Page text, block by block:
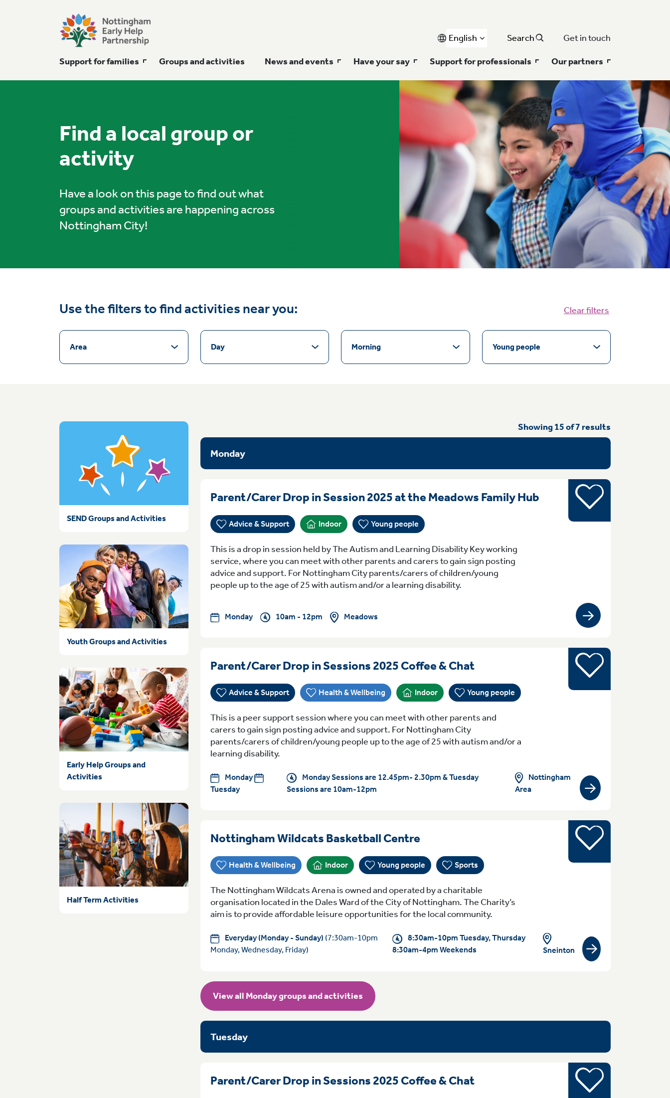
English Search Get in touch
Support for families Groups and activities News and events Have your say Support for professionals Our partners
Find a local group or
activity
Have a look on this page to find out what
groups and activities are happening across
Nottingham City!
Use the filters to find activities near you:
Area Day Morning Young people
Clear filters
SEND Groups and Activities
Youth Groups and Activities
Early Help Groups and
Activities
Half Term Activities
Showing15of7 results
Monday
Parent/Carer Drop in Session 2025 at the Meadows Family HubMonday 10am - 12pm
Advice & Support Indoor Young people
Young people
This is a drop in session held by The Autism and Learning Disability Key working
service, where you can meet with other parents and carers to gain sign posting
advice and support. For Nottingham City parents/carers of children/young
people up to the age of 25 with autism and/or a learning disability.
Monday 10am - 12pm Meadows View group/activity
Parent/Carer Drop in Sessions 2025 Coffee & ChatMondayTuesday Monday Sessions
Advice & Support Health & Wellbeing Indoor Young people
Young people
This is a peer support session where you can meet with other parents and
carers to gain sign posting advice and support. For Nottingham City
parents/carers of children/young people up to the age of 25 with autism and/or a
learning disability.
Monday
Tuesday
Monday Sessions are 12.45pm- 2.30pm & Tuesday
Sessions are 10am-12pm
Nottingham
Area
View group/activity
Nottingham Wildcats Basketball CentreEveryday (Monday - Sunday) 8:30am-10pm
Health & Wellbeing Indoor Young people Sports
Sports
The Nottingham Wildcats Arena is owned and operated by a charitable
organisation located in the Dales Ward of the City of Nottingham. The Charity’s
aim is to provide affordable leisure opportunities for the local community.
Everyday (Monday - Sunday) (7:30am-10pm
Monday, Wednesday, Friday)
8:30am-10pm Tuesday, Thursday
8:30am-4pm Weekends
Sneinton View group/activity
View all Monday groups and activities
Tuesday
Parent/Carer Drop in Sessions 2025 Coffee & ChatMondayTuesday Monday Sessions
Young people